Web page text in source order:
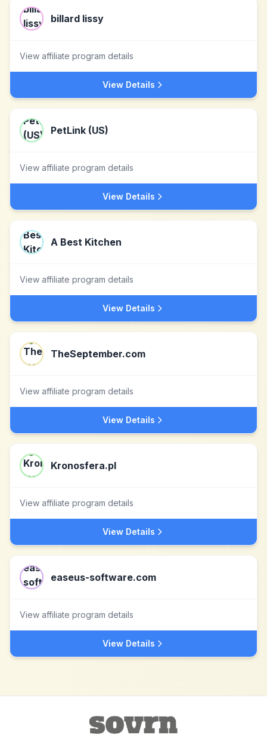
billard lissy
View affiliate program details
View Details
PetLink (US)
View affiliate program details
View Details
A Best Kitchen
View affiliate program details
View Details
TheSeptember.com
View affiliate program details
View Details
Kronosfera.pl
View affiliate program details
View Details
easeus-software.com
View affiliate program details
View Details